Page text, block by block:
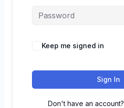
Keep me signed in
Sign In
Don't have an account?